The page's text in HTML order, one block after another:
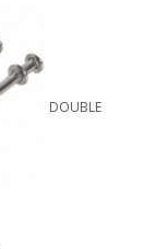
DOUBLE